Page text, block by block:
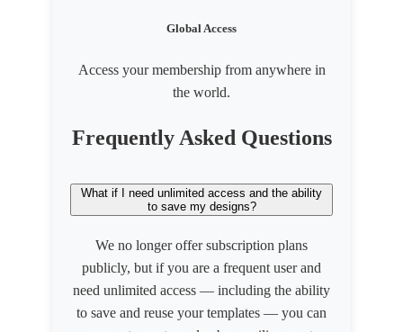
Global Access
Access your membership from anywhere in
the world.
Frequently Asked Questions
What if I need unlimited access and the ability
to save my designs?
We no longer offer subscription plans
publicly, but if you are a frequent user and
need unlimited access — including the ability
to save and reuse your templates — you can